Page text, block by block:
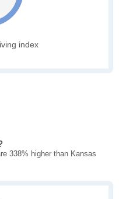
index
338% higher than Kansas